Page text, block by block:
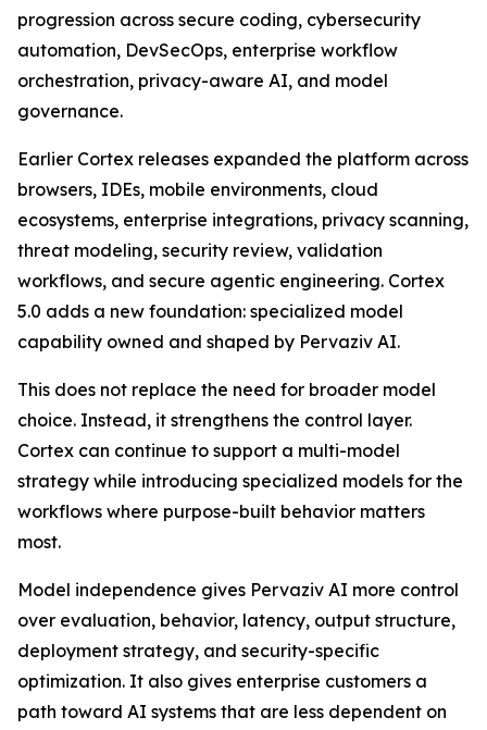
progression across secure coding, cybersecurity
automation, DevSecOps, enterprise workflow
orchestration, privacy-aware AI, and model
governance.
Earlier Cortex releases expanded the platform across
browsers, IDEs, mobile environments, cloud
ecosystems, enterprise integrations, privacy scanning,
threat modeling, security review, validation
workflows, and secure agentic engineering. Cortex
5.0 adds a new foundation: specialized model
capability owned and shaped by Pervaziv AI.
This does not replace the need for broader model
choice. Instead, it strengthens the control layer.
Cortex can continue to support a multi-model
strategy while introducing specialized models for the
workflows where purpose-built behavior matters
most.
Model independence gives Pervaziv AI more control
over evaluation, behavior, latency, output structure,
deployment strategy, and security-specific
optimization. It also gives enterprise customers a
path toward AI systems that are less dependent on